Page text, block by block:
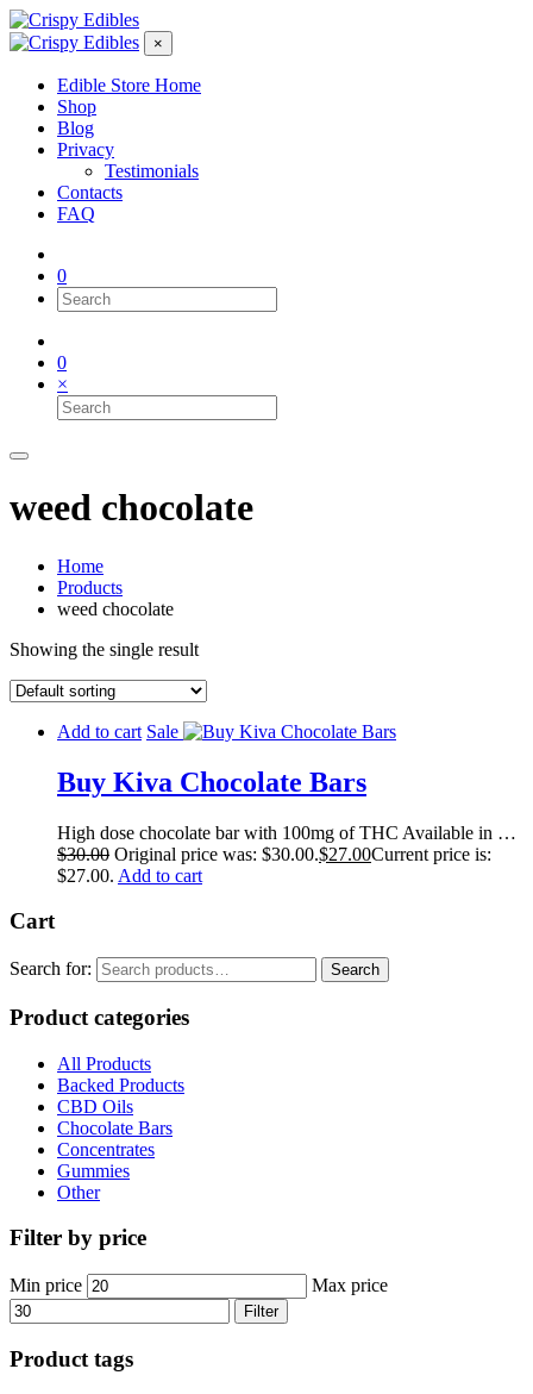
×
Edible Store Home
Shop
Blog
Privacy
Testimonials
Contacts
FAQ
0
0
×
weed chocolate
Home
Products
weed chocolate
Showing the single result
Add to cart Sale
Buy Kiva Chocolate Bars
High dose chocolate bar with 100mg of THC Available in …
$30.00 Original price was: $30.00.$27.00Current price is:
$27.00. Add to cart
Cart
Search for: Search
Product categories
All Products
Backed Products
CBD Oils
Chocolate Bars
Concentrates
Gummies
Other
Filter by price
Min price Max price
Filter
Product tags